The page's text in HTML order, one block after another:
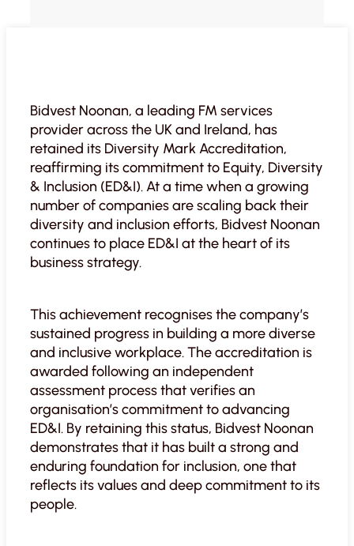
Bidvest Noonan, a leading FM services
provider across the UK and Ireland, has
retained its Diversity Mark Accreditation,
reaffirming its commitment to Equity, Diversity
& Inclusion (ED&I). At a time when a growing
number of companies are scaling back their
diversity and inclusion efforts, Bidvest Noonan
continues to place ED&I at the heart of its
business strategy.
This achievement recognises the company’s
sustained progress in building a more diverse
and inclusive workplace. The accreditation is
awarded following an independent
assessment process that verifies an
organisation’s commitment to advancing
ED&I. By retaining this status, Bidvest Noonan
demonstrates that it has built a strong and
enduring foundation for inclusion, one that
reflects its values and deep commitment to its
people.